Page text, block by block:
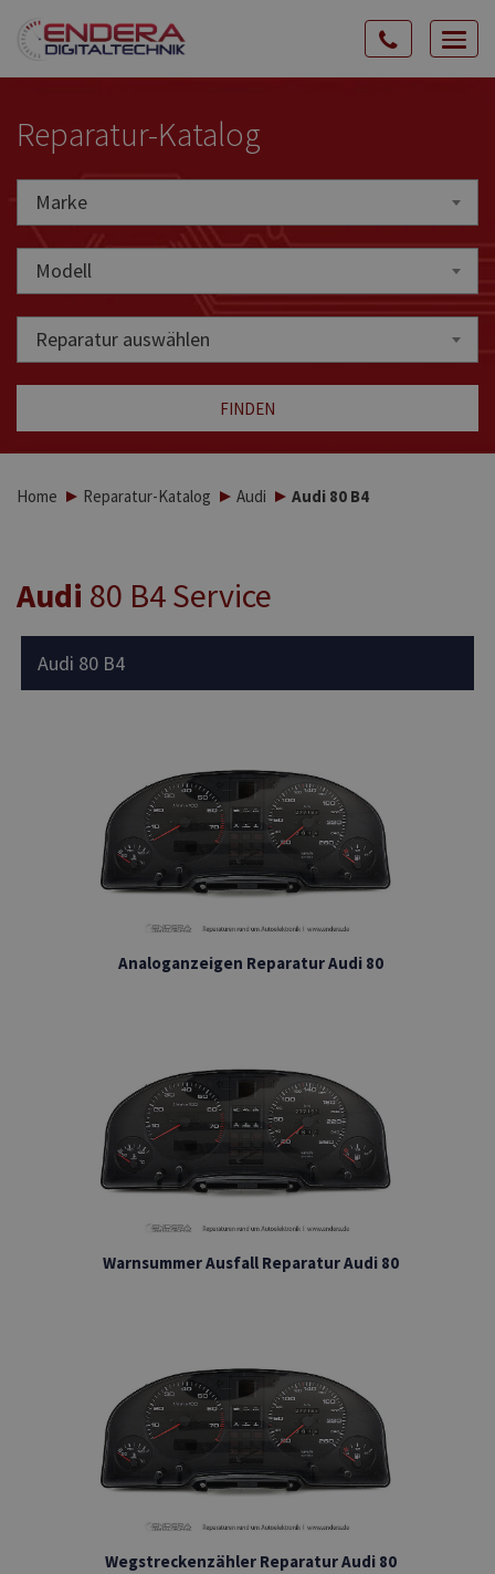
Reparatur-Katalog
MarkeMarke
Modell
Reparatur auswählen
FINDEN
Home Reparatur-Katalog Audi Audi 80 B4
Audi 80 B4 Service
Audi 80 B4
Analoganzeigen Reparatur Audi 80
Warnsummer Ausfall Reparatur Audi 80
Wegstreckenzähler Reparatur Audi 80